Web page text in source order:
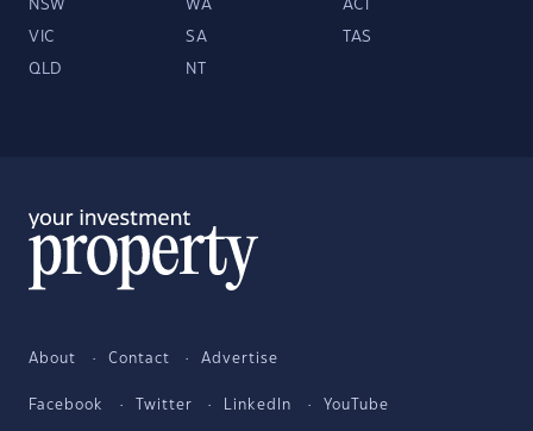
NSW WA ACT
VIC SA TAS
QLD NT
About Contact Advertise
Facebook Twitter LinkedIn YouTube